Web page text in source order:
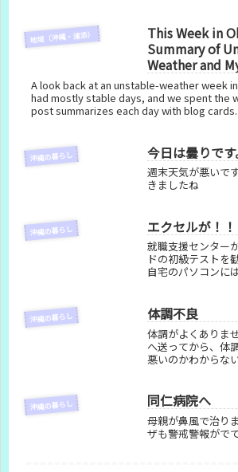
地域（沖縄・浦添）
This Week in
Summary of
Weather and
Health
A look back at an unstable-weather week
had mostly stable days, and we spent the
post summarizes each day with blog cards.
沖縄の暮らし 今日は曇りです
週末天気が悪いで
きましたね
沖縄の暮らし エクセルが！！
就職支援センター
ドの初級テストを
自宅のパソコンに
録しています。
沖縄の暮らし 体調不良
体調がよくありま
へ送ってから、体
悪いのかわからな
中起きて何かをし
るようにと思って
思...
沖縄の暮らし 同仁病院へ
母親が鼻風で治り
ザも警戒警報がで